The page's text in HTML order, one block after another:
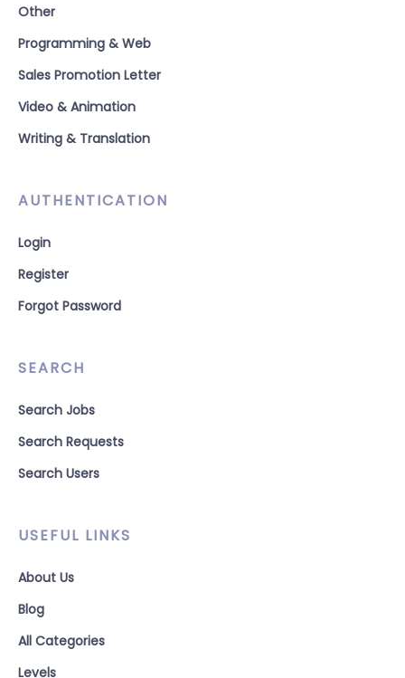
Other
Programming & Web
Sales Promotion Letter
Video & Animation
Writing & Translation
AUTHENTICATION
Login
Register
Forgot Password
SEARCH
Search Jobs
Search Requests
Search Users
USEFUL LINKS
About Us
Blog
All Categories
Levels